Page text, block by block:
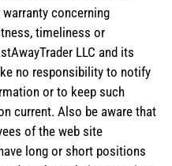
concerning
timeliness or
LLC and its
no responsibility to notify
or to keep such
current. Also be aware that
of the web site
long or short positions